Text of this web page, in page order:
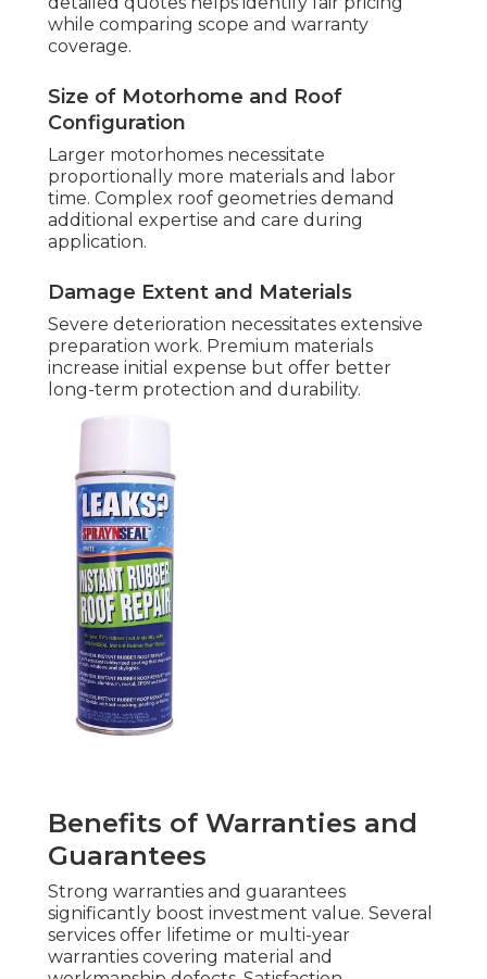
while comparing scope and warranty
coverage.
Size of Motorhome and Roof
Configuration
Larger motorhomes necessitate
proportionally more materials and labor
time. Complex roof geometries demand
additional expertise and care during
application.
Damage Extent and Materials
Severe deterioration necessitates extensive
preparation work. Premium materials
increase initial expense but offer better
long-term protection and durability.
Benefits of Warranties and
Guarantees
Strong warranties and guarantees
significantly boost investment value. Several
services offer lifetime or multi-year
warranties covering material and